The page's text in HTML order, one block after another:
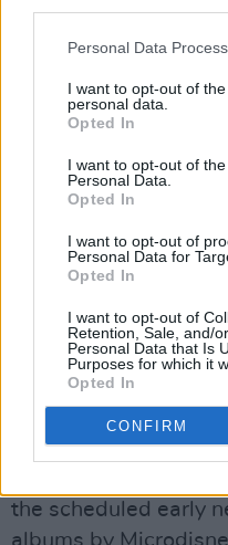
Personal Data
I want to opt-out of
personal data.
Opted In
I want to opt-out of
Personal Data.
Opted In
I want to opt-out of
Personal Data for
Opted In
I want to opt-out of
Retention, Sale, and/
Personal Data that Is
Purposes for which it
Opted In
CONFIRM
the Olympia
better Attractions on
the following
Songbrook for the
beyond doubt that
rock music has
bar none. The
performances will
who were there for
I can only hope that
more exciting than
are promising signs
the scheduled early
albums by